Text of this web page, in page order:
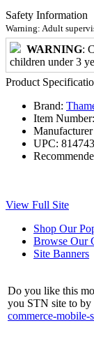
Safety Information
Warning: Adult
WARNING:
children under 3
Product
Brand:
Item Number:
UPC:
View Full Site
Shop Our
Browse Our
Site Banners
Do you like this
you STN site to by
commerce-mobile-